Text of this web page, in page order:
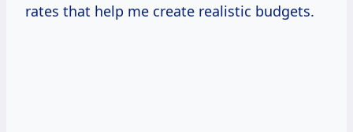
rates that help me create realistic budgets.